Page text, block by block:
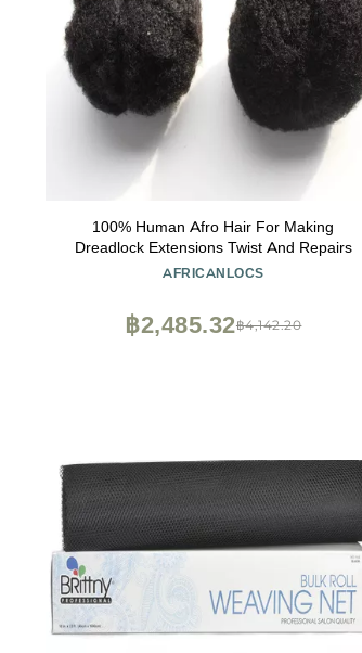
100% Human Afro Hair For Making
Dreadlock Extensions Twist And Repairs
AFRICANLOCS
฿4,142.20
฿2,485.32